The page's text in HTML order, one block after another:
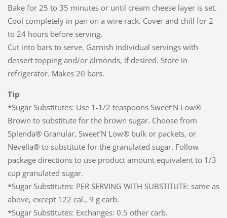
Bake for 25 to 35 minutes or until cream cheese layer is set.
Cool completely in pan on a wire rack. Cover and chill for 2
to 24 hours before serving.
Cut into bars to serve. Garnish individual servings with
dessert topping and/or almonds, if desired. Store in
refrigerator. Makes 20 bars.
Tip
*Sugar Substitutes: Use 1-1/2 teaspoons Sweet’N Low®
Brown to substitute for the brown sugar. Choose from
Splenda® Granular, Sweet’N Low® bulk or packets, or
Nevella® to substitute for the granulated sugar. Follow
package directions to use product amount equivalent to 1/3
cup granulated sugar.
*Sugar Substitutes: PER SERVING WITH SUBSTITUTE: same as
above, except 122 cal., 9 g carb.
*Sugar Substitutes: Exchanges: 0.5 other carb.